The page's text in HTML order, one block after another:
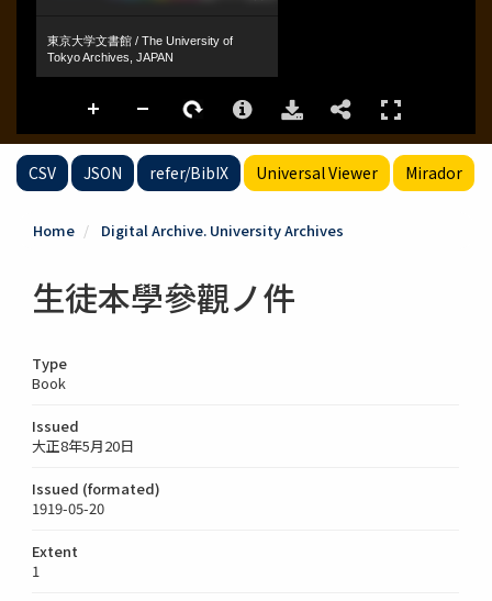
CSV JSON refer/BibIX Universal Viewer Mirador
Home Digital Archive. University Archives
生徒本學參觀ノ件
Type
Book
Issued
大正8年5月20日
Issued (formated)
1919-05-20
Extent
1